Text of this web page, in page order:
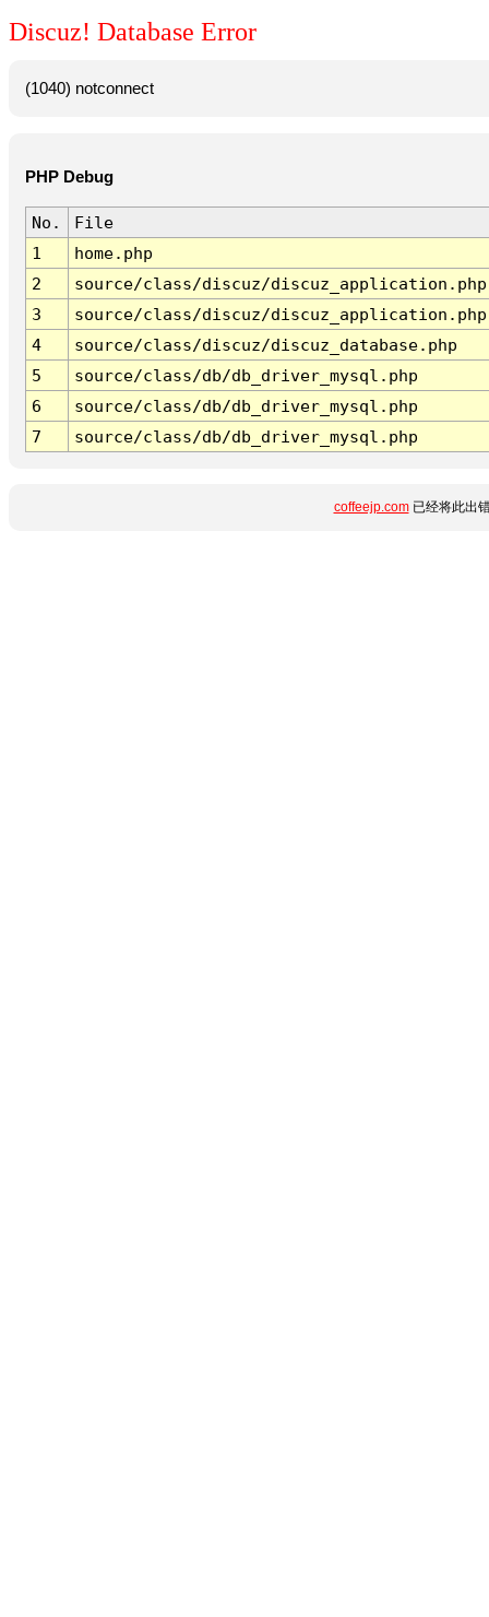
Discuz! Database Error
(1040) notconnect
PHP Debug
No.
File
1
home.php
2
source/class/discuz/discuz_application.php
3
source/class/discuz/discuz_application.php
4
source/class/discuz/discuz_database.php
5
source/class/db/db_driver_mysql.php
6
source/class/db/db_driver_mysql.php
7
source/class/db/db_driver_mysql.php
coffeejp.com已经将此出